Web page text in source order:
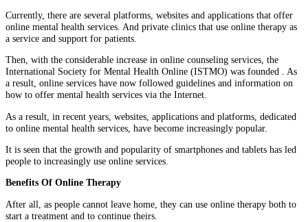
Currently, there are several platforms, websites and applications that offer
online mental health services. And private clinics that use online therapy as
a service and support for patients.
Then, with the considerable increase in online counseling services, the
International Society for Mental Health Online (ISTMO) was founded . As
a result, online services have now followed guidelines and information on
how to offer mental health services via the Internet.
As a result, in recent years, websites, applications and platforms, dedicated
to online mental health services, have become increasingly popular.
It is seen that the growth and popularity of smartphones and tablets has led
people to increasingly use online services.
Benefits Of Online Therapy
After all, as people cannot leave home, they can use online therapy both to
start a treatment and to continue theirs.